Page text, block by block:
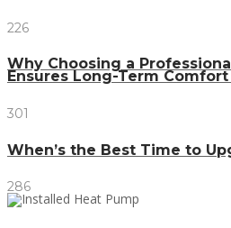
226
Why Choosing a
Ensures Long-Term
301
When’s the Best Time to
286